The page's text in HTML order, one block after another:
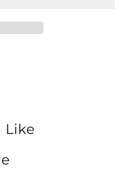
Like